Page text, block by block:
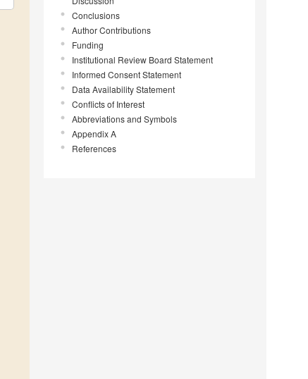
Conclusions
Author Contributions
Funding
Institutional Review Board Statement
Informed Consent Statement
Data Availability Statement
Conflicts of Interest
Abbreviations and Symbols
Appendix A
References